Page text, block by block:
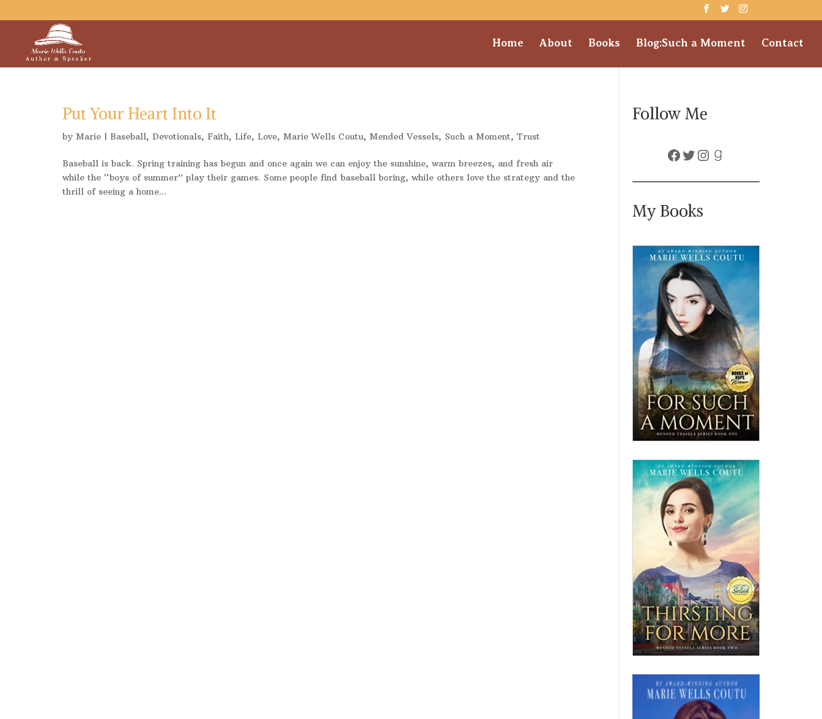
Home About Books Blog:Such a Moment Contact
Put Your Heart Into It
by Marie | Baseball, Devotionals, Faith, Life, Love, Marie Wells Coutu, Mended Vessels, Such a Moment, Trust
Baseball is back. Spring training has begun and once again we can enjoy the sunshine, warm breezes, and fresh air
while the “boys of summer” play their games. Some people find baseball boring, while others love the strategy and the
thrill of seeing a home...
Follow Me
Facebook Twitter Instagram Goodreads
My Books